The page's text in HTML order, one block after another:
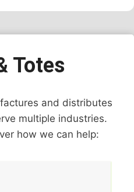
Totes
and distributes
multiple industries.
how we can help: